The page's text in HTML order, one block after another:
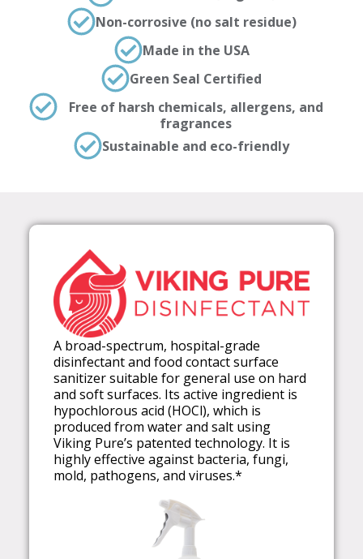
Non-corrosive (no salt residue)
Made in the USA
Green Seal Certified
Free of harsh chemicals, allergens, and
fragrances
Sustainable and eco-friendly
A broad-spectrum, hospital-grade
disinfectant and food contact surface
sanitizer suitable for general use on hard
and soft surfaces. Its active ingredient is
hypochlorous acid (HOCl), which is
produced from water and salt using
Viking Pure’s patented technology. It is
highly effective against bacteria, fungi,
mold, pathogens, and viruses.*